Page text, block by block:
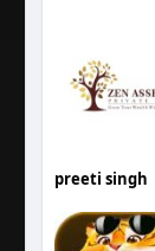
preeti singh